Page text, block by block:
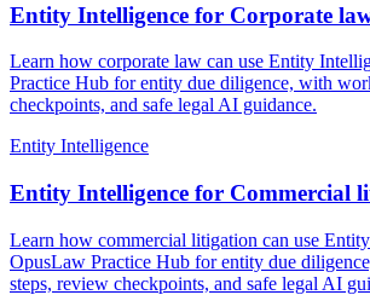
Entity Intelligence for Corporate
Learn how corporate law can use Entity
Practice Hub for entity due diligence, with
checkpoints, and safe legal AI guidance.
Entity Intelligence
Entity Intelligence for Commercial
Learn how commercial litigation can use
OpusLaw Practice Hub for entity due
steps, review checkpoints, and safe legal AI